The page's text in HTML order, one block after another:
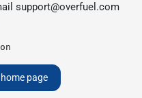
support@overfuel.com
page